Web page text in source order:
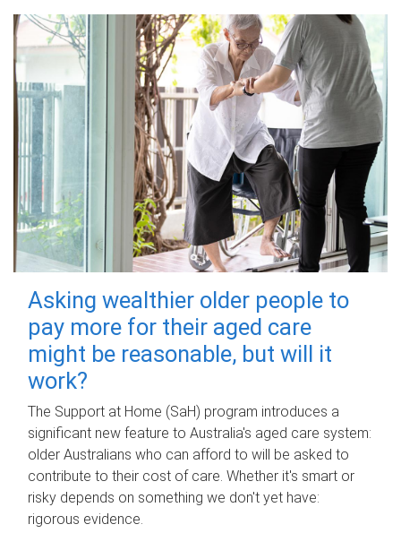
Asking wealthier older people to
pay more for their aged care
might be reasonable, but will it
work?
The Support at Home (SaH) program introduces a
significant new feature to Australia's aged care system:
older Australians who can afford to will be asked to
contribute to their cost of care. Whether it's smart or
risky depends on something we don't yet have:
rigorous evidence.